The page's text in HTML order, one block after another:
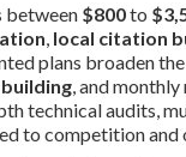
between $800to
, local citation
plans broaden
, and
technical audits,
to competition and